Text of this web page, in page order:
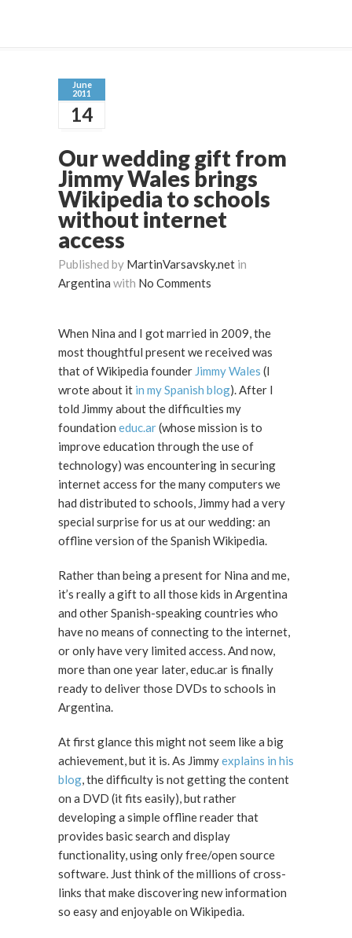
June
2011
14
Our wedding gift from
Jimmy Wales brings
Wikipedia to schools
without internet
access
Published by MartinVarsavsky.net in
Argentina with No Comments
When Nina and I got married in 2009, the
most thoughtful present we received was
that of Wikipedia founder Jimmy Wales (I
wrote about it in my Spanish blog). After I
told Jimmy about the difficulties my
foundation educ.ar(whose mission is to
improve education through the use of
technology) was encountering in securing
internet access for the many computers we
had distributed to schools, Jimmy had a very
special surprise for us at our wedding: an
offline version of the Spanish Wikipedia.
Rather than being a present for Nina and me,
it’s really a gift to all those kids in Argentina
and other Spanish-speaking countries who
have no means of connecting to the internet,
or only have very limited access. And now,
more than one year later, educ.ar is finally
ready to deliver those DVDs to schools in
Argentina.
At first glance this might not seem like a big
achievement, but it is. As Jimmyexplains in his
blog, the difficulty is not getting the content
on a DVD (it fits easily), but rather
developing a simple offline reader that
provides basic search and display
functionality, using only free/open source
software. Just think of the millions of cross-
links that make discovering new information
so easy and enjoyable on Wikipedia.